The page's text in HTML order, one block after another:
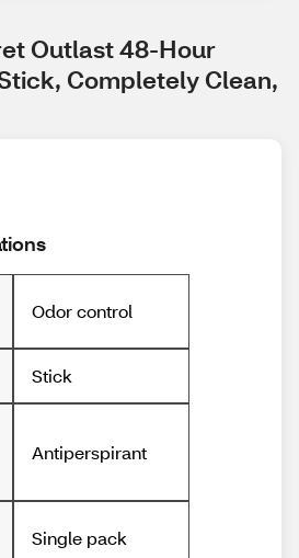
Outlast 48-Hour
Completely Clean,
Odor control
Stick
Antiperspirant
Single pack